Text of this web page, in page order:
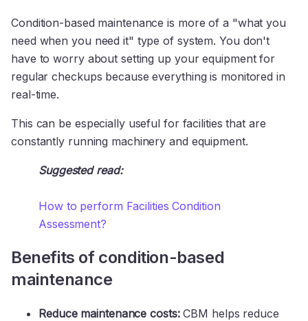
Condition-based maintenance is more of a "what you
need when you need it" type of system. You don't
have to worry about setting up your equipment for
regular checkups because everything is monitored in
real-time.
This can be especially useful for facilities that are
constantly running machinery and equipment.
Suggested read:
How to perform Facilities Condition
Assessment?
Benefits of condition-based
maintenance
Reduce maintenance costs:CBM helps reduce